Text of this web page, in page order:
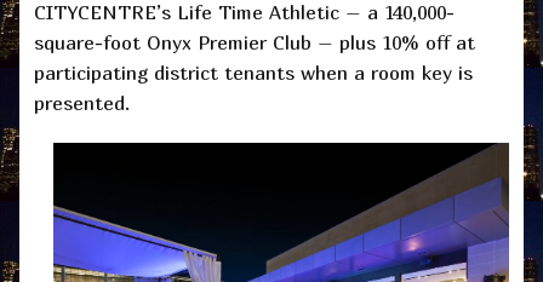
CITYCENTRE’s Life Time Athletic – a 140,000-
square-foot Onyx Premier Club – plus 10% off at
participating district tenants when a room key is
presented.